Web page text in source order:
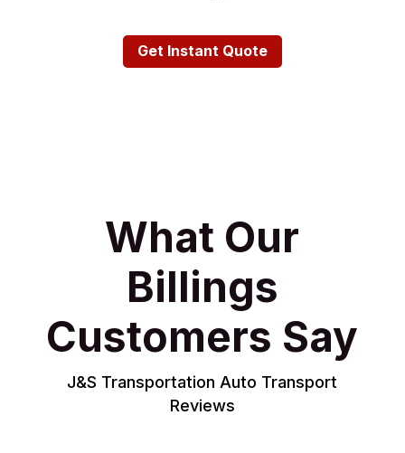
Get Instant Quote
What Our
Billings
Customers Say
J&S Transportation Auto Transport
Reviews